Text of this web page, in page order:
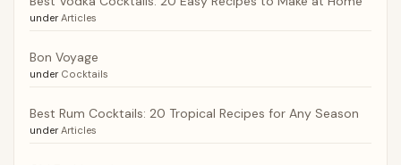
under Articles
Bon Voyage
under Cocktails
Best Rum Cocktails: 20 Tropical Recipes for Any Season
under Articles